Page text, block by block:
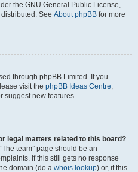
the GNU General Public License,
See About phpBB for more
through phpBB Limited. If you
visit the phpBB Ideas Centre,
suggest new features.
legal matters related to this board?
team” page should be an
If this still gets no response
domain (do a whois lookup) or, if this